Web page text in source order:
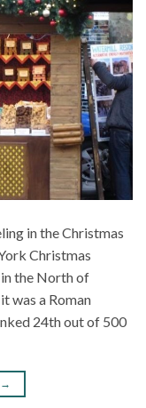
in the Christmas
Christmas
the North of
was a Roman
24th out of 500
→